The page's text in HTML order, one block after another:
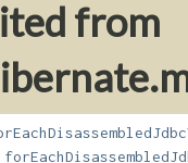
from